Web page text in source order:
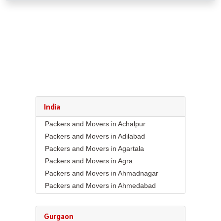
India
Packers and Movers in Achalpur
Packers and Movers in Adilabad
Packers and Movers in Agartala
Packers and Movers in Agra
Packers and Movers in Ahmadnagar
Packers and Movers in Ahmedabad
Gurgaon